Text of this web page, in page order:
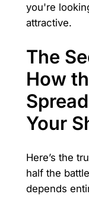
you're
attractive.
The
How
Your
Here’s the
half the
depends